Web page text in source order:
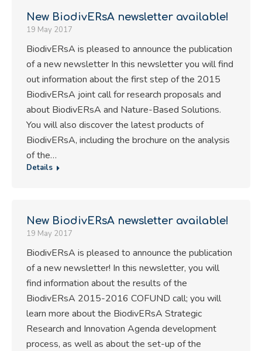
New BiodivERsA newsletter available!
19 May 2017
BiodivERsA is pleased to announce the publication
of a new newsletter In this newsletter you will find
out information about the first step of the 2015
BiodivERsA joint call for research proposals and
about BiodivERsA and Nature-Based Solutions.
You will also discover the latest products of
BiodivERsA, including the brochure on the analysis
of the…
Details
New BiodivERsA newsletter available!
19 May 2017
BiodivERsA is pleased to announce the publication
of a new newsletter! In this newsletter, you will
find information about the results of the
BiodivERsA 2015-2016 COFUND call; you will
learn more about the BiodivERsA Strategic
Research and Innovation Agenda development
process, as well as about the set-up of the